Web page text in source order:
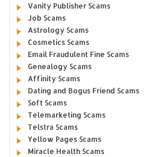
Vanity Publisher Scams
Job Scams
Astrology Scams
Cosmetics Scams
Email Fraudulent Fine Scams
Genealogy Scams
Affinity Scams
Dating and Bogus Friend Scams
Soft Scams
Telemarketing Scams
Telstra Scams
Yellow Pages Scams
Miracle Health Scams